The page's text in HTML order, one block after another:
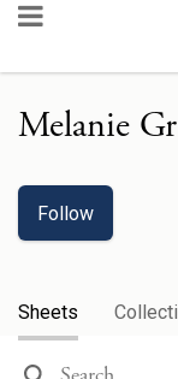
Melanie
Follow
Sheets